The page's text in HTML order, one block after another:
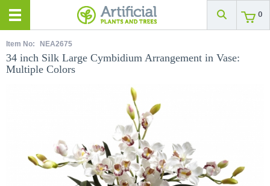
0
Item No: NEA2675
34 inch Silk Large Cymbidium Arrangement in Vase:
Multiple Colors